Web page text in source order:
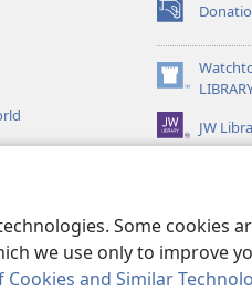
Some cookies
we use only to improve
Cookies and Similar
(opens
new
window)
(opens
new
window)
JW